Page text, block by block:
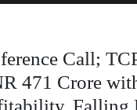
Call;
471 Crore